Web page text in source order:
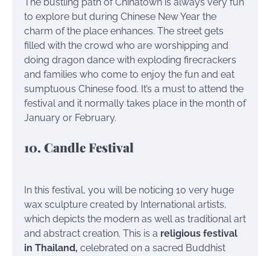
to explore but during Chinese New Year the
charm of the place enhances. The street gets
filled with the crowd who are worshipping and
doing dragon dance with exploding firecrackers
and families who come to enjoy the fun and eat
sumptuous Chinese food. It’s a must to attend the
festival and it normally takes place in the month of
January or February.
10. Candle Festival
In this festival, you will be noticing 10 very huge
wax sculpture created by International artists,
which depicts the modern as well as traditional art
and abstract creation. This is a religious festival
in Thailand, celebrated on a sacred Buddhist